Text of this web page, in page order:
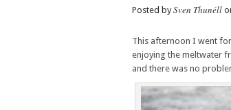
Posted bySven Thunéll
This afternoon I went
enjoying the meltwater
and there was no